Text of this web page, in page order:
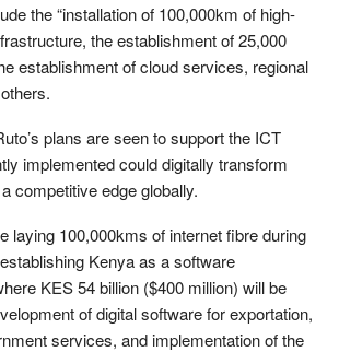
the “installation of 100,000km of high-
the establishment of 25,000
establishment of cloud services, regional
plans are seen to support the ICT
implemented could digitally transform
competitive edge globally.
laying 100,000kms of internet fibre during
Kenya as a software
KES 54 billion ($400 million) will be
of digital software for exportation,
services, and implementation of the